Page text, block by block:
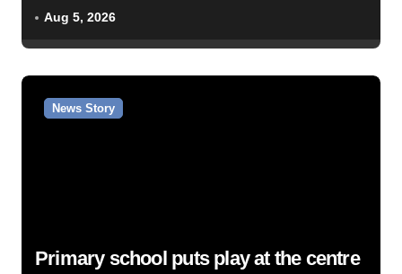
Aug 5, 2026
News Story
Primary school puts play at the centre